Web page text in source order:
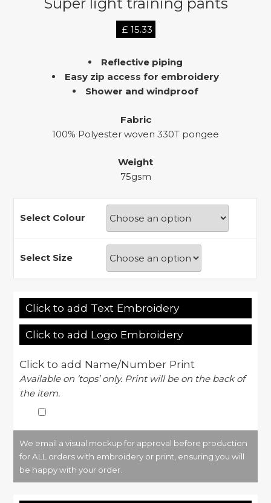
£ 15.33
Reflective piping
Easy zip access for embroidery
Shower and windproof
Fabric
100% Polyester woven 330T pongee
Weight
75gsm
Select Colour
Select Size
Click to add Text Embroidery
Click to add Logo Embroidery
Click to add Name/Number Print
Available on ‘tops’ only. Print will be on the back of
the item.
We email a visual mockup for approval before production
for ALL orders with embroidery or print, ensuring you will
be happy with your order.